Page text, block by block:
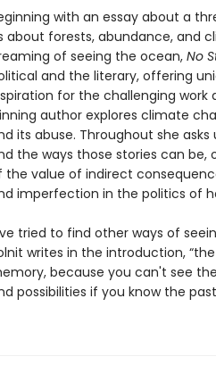
with an essay about a
about forests, abundance, and
of seeing the ocean,No
and the literary, offering
for the challenging work
author explores climate
its abuse. Throughout she
the ways those stories can be,
the value of indirect
imperfection in the politics of
tried to find other ways of
writes in the introduction,
because you can't see
possibilities if you know the